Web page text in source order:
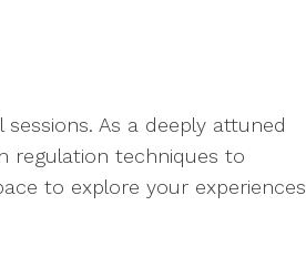
As a deeply attuned
regulation techniques to
to explore your experiences